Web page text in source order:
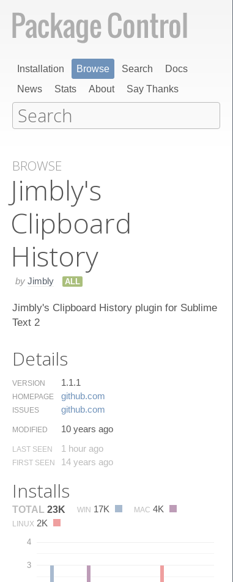
Installation Browse Search
Docs
News
Stats About Say Thanks
BROWSE
Jimbly's
Clipboard
History
by Jimbly ALL
Jimbly's Clipboard History plugin for Sublime
Text 2
Details
VERSION 1.1.1
HOMEPAGE github.​com
ISSUES github.​com
MODIFIED 10 years ago
LAST SEEN 1 hour ago
FIRST SEEN 14 years ago
Installs
TOTAL 23K WIN 17K MAC 4K
LINUX 2K
3
4